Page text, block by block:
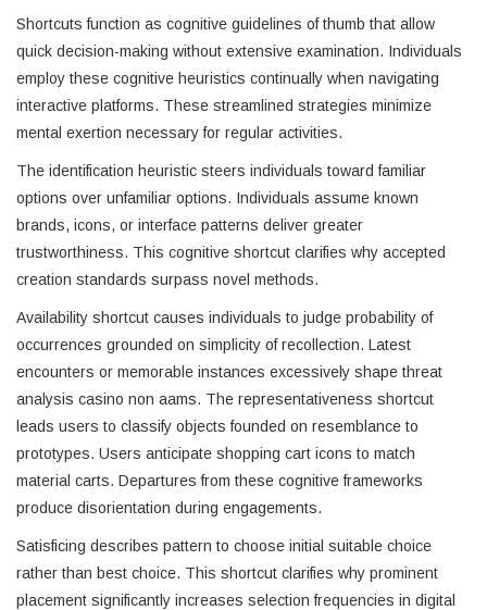
Shortcuts function as cognitive guidelines of thumb that allow
quick decision-making without extensive examination. Individuals
employ these cognitive heuristics continually when navigating
interactive platforms. These streamlined strategies minimize
mental exertion necessary for regular activities.
The identification heuristic steers individuals toward familiar
options over unfamiliar options. Individuals assume known
brands, icons, or interface patterns deliver greater
trustworthiness. This cognitive shortcut clarifies why accepted
creation standards surpass novel methods.
Availability shortcut causes individuals to judge probability of
occurrences grounded on simplicity of recollection. Latest
encounters or memorable instances excessively shape threat
analysis casino non aams. The representativeness shortcut
leads users to classify objects founded on resemblance to
prototypes. Users anticipate shopping cart icons to match
material carts. Departures from these cognitive frameworks
produce disorientation during engagements.
Satisficing describes pattern to choose initial suitable choice
rather than best choice. This shortcut clarifies why prominent
placement significantly increases selection frequencies in digital